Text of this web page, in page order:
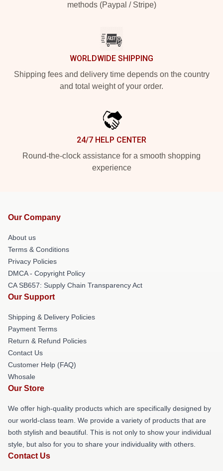
methods (Paypal / Stripe)
WORLDWIDE SHIPPING
Shipping fees and delivery time depends on the country
and total weight of your order.
24/7 HELP CENTER
Round-the-clock assistance for a smooth shopping
experience
Our Company
About us
Terms & Conditions
Privacy Policies
DMCA - Copyright Policy
CA SB657: Supply Chain Transparency Act
Our Support
Shipping & Delivery Policies
Payment Terms
Return & Refund Policies
Contact Us
Customer Help (FAQ)
Whosale
Our Store
We offer high-quality products which are specifically designed by
our world-class team. We provide a variety of products that are
both stylish and beautiful. This is not only to show your individual
style, but also for you to share your individuality with others.
Contact Us